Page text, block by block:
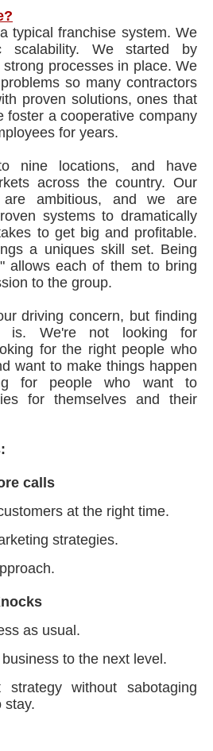
typical franchise system. We
scalability. We started by
processes in place. We
so many contractors
proven solutions, ones that
foster a cooperative company
for years.
nine locations, and have
across the country. Our
are ambitious, and we are
systems to dramatically
to get big and profitable.
a uniques skill set. Being
allows each of them to bring
to the group.
driving concern, but finding
is. We're not looking for
for the right people who
want to make things happen
for people who want to
for themselves and their
calls
at the right time.
strategies.
as usual.
to the next level.
strategy without sabotaging
stay.